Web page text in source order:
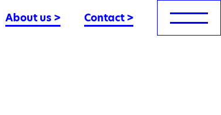
About us > Contact >